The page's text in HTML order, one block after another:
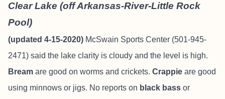
Clear Lake (off Arkansas-River-Little Rock
Pool)
(updated 4-15-2020) McSwain Sports Center (501-945-
2471) said the lake clarity is cloudy and the level is high.
Bream are good on worms and crickets. Crappie are good
using minnows or jigs. No reports on black bass or